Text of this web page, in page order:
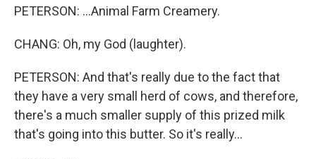
PETERSON: ...Animal Farm Creamery.
CHANG: Oh, my God (laughter).
PETERSON: And that's really due to the fact that
they have a very small herd of cows, and therefore,
there's a much smaller supply of this prized milk
that's going into this butter. So it's really...